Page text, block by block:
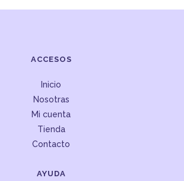
ACCESOS
Inicio
Nosotras
Mi cuenta
Tienda
Contacto
AYUDA